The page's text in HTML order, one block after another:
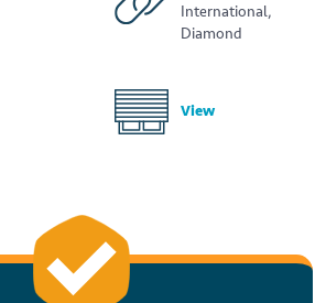
International,
Diamond
View